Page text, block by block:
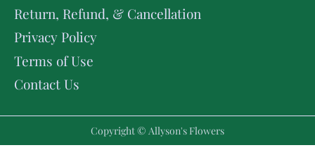
Return, Refund, & Cancellation
Privacy Policy
Terms of Use
Contact Us
Copyright © Allyson's Flowers